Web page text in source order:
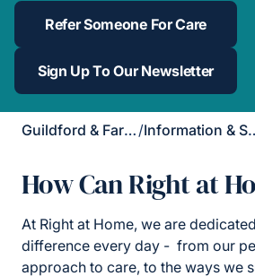
Refer Someone For Care
Sign Up To Our Newsletter
Guildford & Farnham /
How Can Right at
At Right at Home, we are
difference every day - from our
approach to care, to the ways we